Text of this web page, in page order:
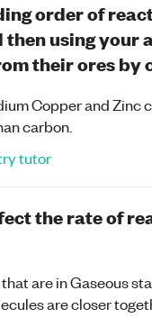
order of
using your
their ores by
Copper and
carbon.
tutor
the rate of
are in Gaseous
are closer